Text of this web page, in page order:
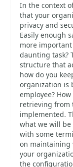
In the context
that your
privacy and
Easily enough
more
daunting task?
structure that
how do you
organization is
employee?
retrieving from
implemented.
what we will
with some
on maintaining
your
the